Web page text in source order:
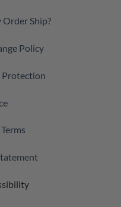
Ship?
Policy
Protection